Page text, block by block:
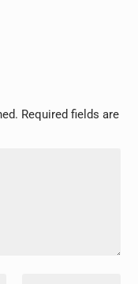
Required fields are